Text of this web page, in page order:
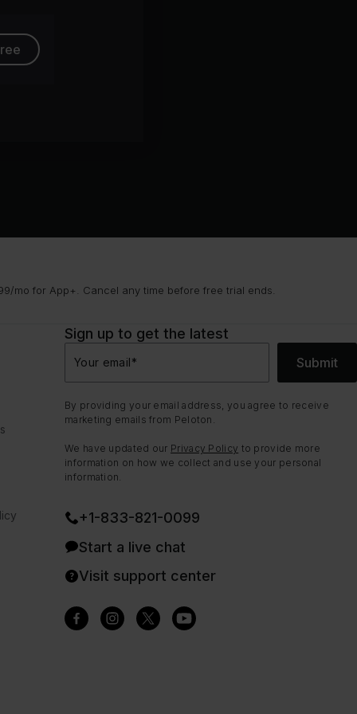
mo for App+. Cancel any time before free trial ends.
Sign up to get the latest
Your email* Submit
By providing your email address, you agree to receive
marketing emails from Peloton.
We have updated our Privacy Policy to provide more
information on how we collect and use your personal
information.
+1-833-821-0099
Start a live chat
Visit support center